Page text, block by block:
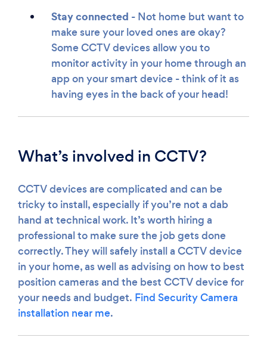
Stay connected - Not home but want to
make sure your loved ones are okay?
Some CCTV devices allow you to
monitor activity in your home through an
app on your smart device - think of it as
having eyes in the back of your head!
What’s involved in CCTV?
CCTV devices are complicated and can be
tricky to install, especially if you’re not a dab
hand at technical work. It’s worth hiring a
professional to make sure the job gets done
correctly. They will safely install a CCTV device
in your home, as well as advising on how to best
position cameras and the best CCTV device for
your needs and budget. Find Security Camera
installation near me.